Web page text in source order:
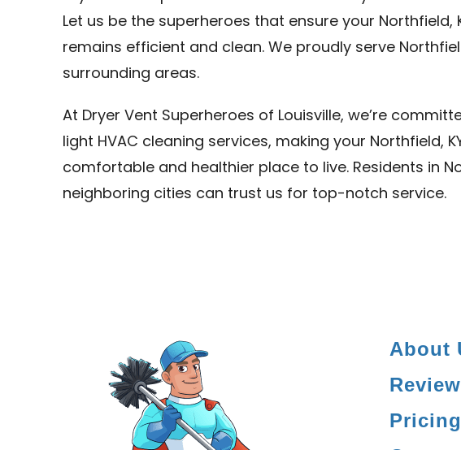
Let us be the superheroes that ensure your Northfield,
remains efficient and clean. We proudly serve
surrounding areas.
At Dryer Vent Superheroes of Louisville, we’re
light HVAC cleaning services, making your Northfield,
comfortable and healthier place to live. Residents in
neighboring cities can trust us for top-notch service.
About